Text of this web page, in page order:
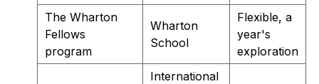
The Wharton
Fellows
program
Wharton
School
Flexible, a
year's
exploration
International